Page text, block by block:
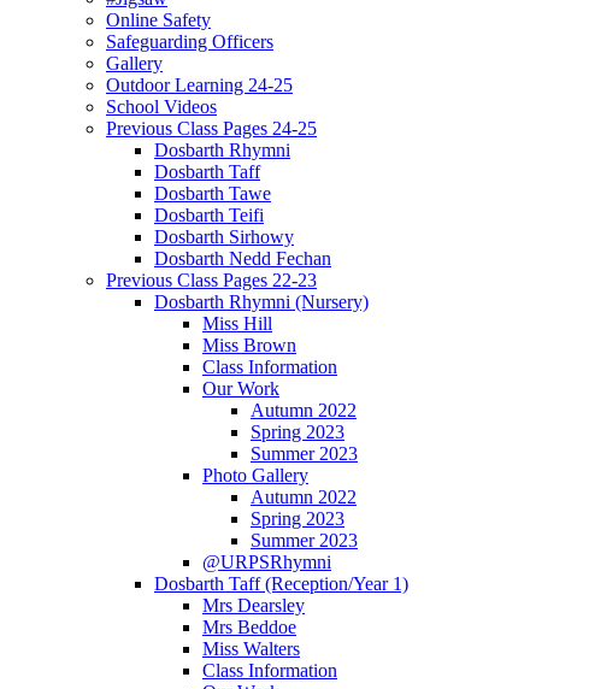
Online Safety
Safeguarding Officers
Gallery
Outdoor Learning 24-25
School Videos
Previous Class Pages 24-25
Dosbarth Rhymni
Dosbarth Taff
Dosbarth Tawe
Dosbarth Teifi
Dosbarth Sirhowy
Dosbarth Nedd Fechan
Previous Class Pages 22-23
Dosbarth Rhymni (Nursery)
Miss Hill
Miss Brown
Class Information
Our Work
Autumn 2022
Spring 2023
Summer 2023
Photo Gallery
Autumn 2022
Spring 2023
Summer 2023
@URPSRhymni
Dosbarth Taff (Reception/Year 1)
Mrs Dearsley
Mrs Beddoe
Miss Walters
Class Information